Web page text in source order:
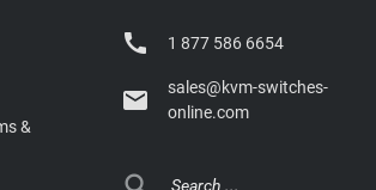
&
 1 877 586 6654

sales@kvm-switches-
online.com